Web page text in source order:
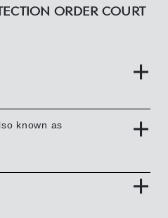
ORDER COURT
known as